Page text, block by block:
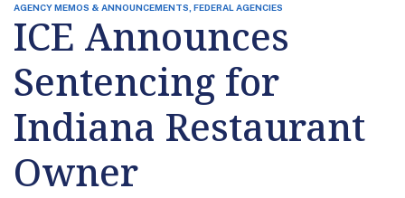
AGENCY MEMOS & ANNOUNCEMENTS, FEDERAL AGENCIES
ICE Announces
Sentencing for
Indiana Restaurant
Owner